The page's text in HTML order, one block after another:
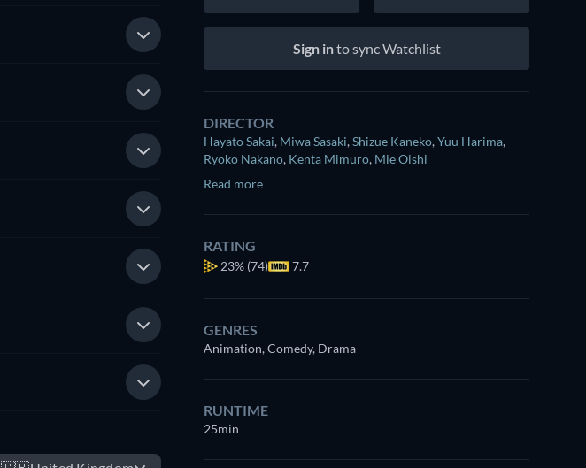
Sign into sync Watchlist
DIRECTOR
Hayato Sakai, Miwa Sasaki,Shizue Kaneko,Yuu Harima,
Ryoko Nakano, Kenta Mimuro, Mie Oishi
Read more
RATING
23% (74) 7.7
GENRES
Animation, Comedy, Drama
RUNTIME
25min